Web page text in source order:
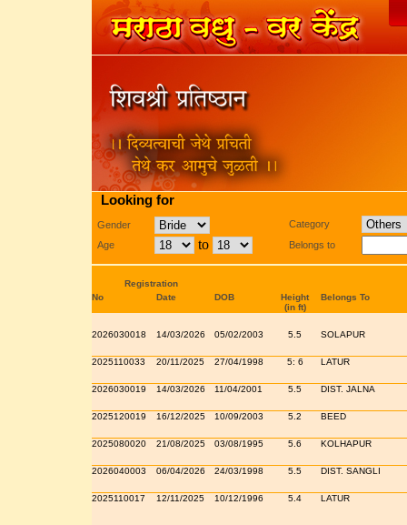
Looking for
Gender
Age
to
Category
Belongs to
Registration
No
Date DOB
Height
(in ft)
Belongs To
2026030018 14/03/2026 05/02/2003 5.5 SOLAPUR
2025110033 20/11/2025 27/04/1998 5: 6 LATUR
2026030019 14/03/2026 11/04/2001 5.5 DIST. JALNA
2025120019 16/12/2025 10/09/2003 5.2 BEED
2025080020 21/08/2025 03/08/1995 5.6 KOLHAPUR
2026040003 06/04/2026 24/03/1998 5.5 DIST. SANGLI
2025110017 12/11/2025 10/12/1996 5.4 LATUR